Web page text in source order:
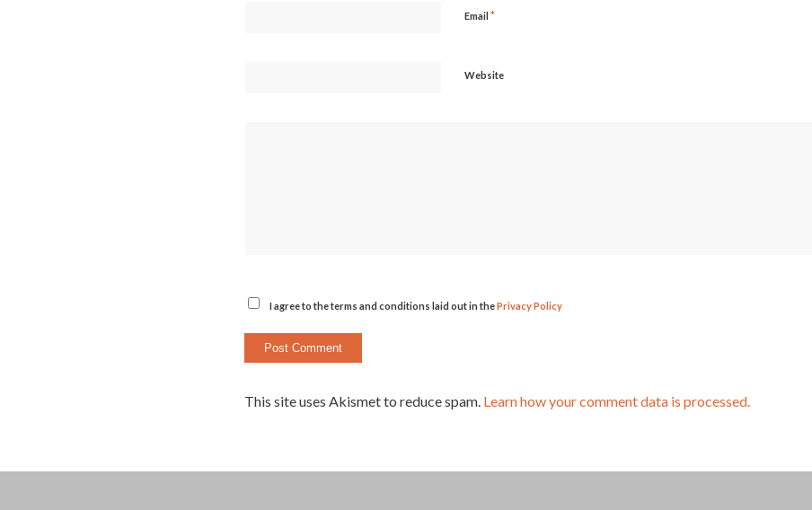
Email *
Website
I agree to the terms and conditions laid out in thePrivacy Policy
This site uses Akismet to reduce spam. Learn how your comment data is processed.